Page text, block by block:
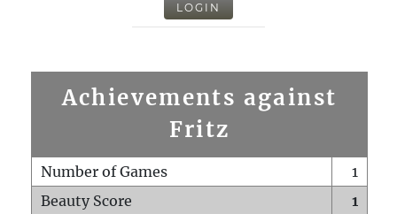
LOGIN
Achievements against
Fritz
Number of Games
1
Beauty Score
1